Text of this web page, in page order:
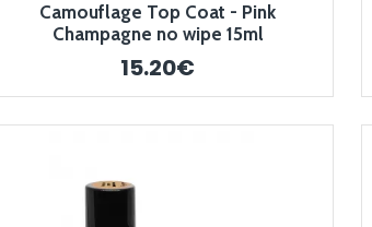
Camouflage Top Coat - Pink
Champagne no wipe 15ml
15.20€